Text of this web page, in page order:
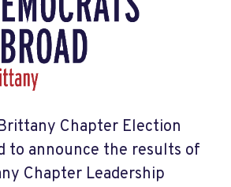
Chapter Election
to announce the results of
Chapter Leadership